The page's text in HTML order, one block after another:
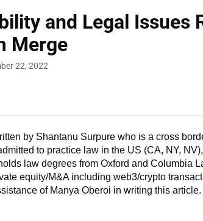
and Legal Issues
Merge
22, 2022
by Shantanu Surpure who is a cross
to practice law in the US (CA, NY,
law degrees from Oxford and Columbia
equity/M&A including web3/crypto
of Manya Oberoi in writing this article.